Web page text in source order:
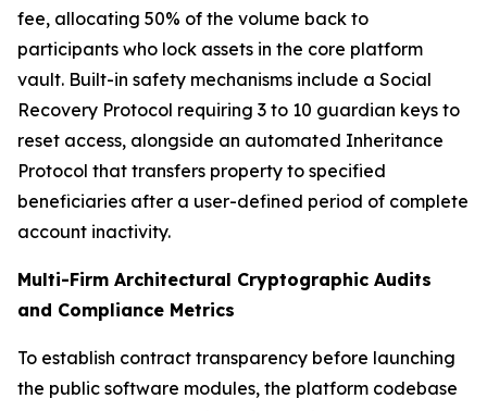
fee, allocating 50% of the volume back to
participants who lock assets in the core platform
vault. Built-in safety mechanisms include a Social
Recovery Protocol requiring 3 to 10 guardian keys to
reset access, alongside an automated Inheritance
Protocol that transfers property to specified
beneficiaries after a user-defined period of complete
account inactivity.
Multi-Firm Architectural Cryptographic Audits
and Compliance Metrics
To establish contract transparency before launching
the public software modules, the platform codebase